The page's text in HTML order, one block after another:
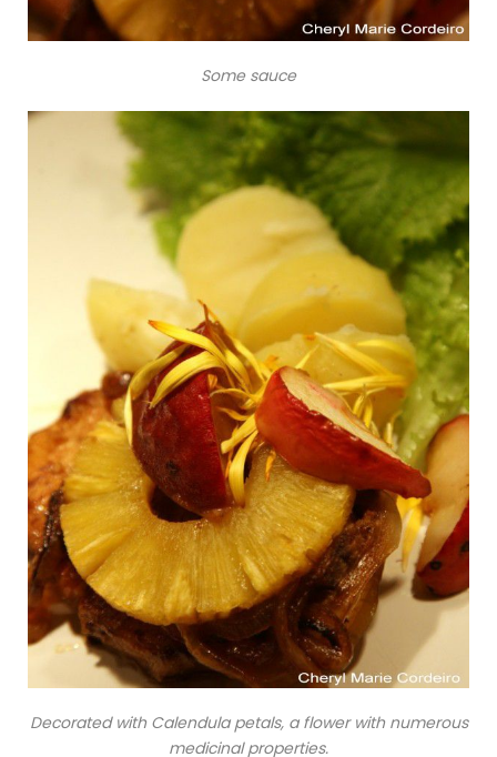
Some sauce
Decorated with Calendula petals, a flower with numerous
medicinal properties.